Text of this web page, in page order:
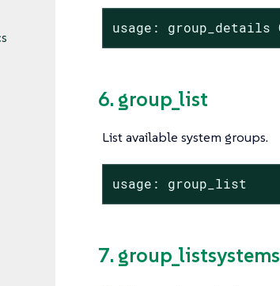
usage: group_details
6. group_list
List available system groups.
usage: group_list
7. group_listsystems